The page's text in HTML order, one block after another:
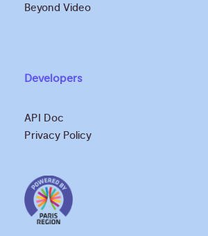
Beyond Video
Developers
API Doc
Privacy Policy